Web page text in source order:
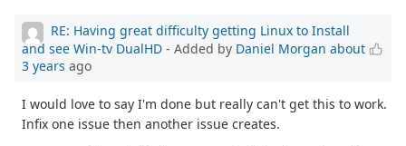
RE: Having great difficulty getting Linux to Install
and see Win-tv DualHD - Added by Daniel Morgan about
3 years ago
I would love to say I'm done but really can't get this to work.
Infix one issue then another issue creates.